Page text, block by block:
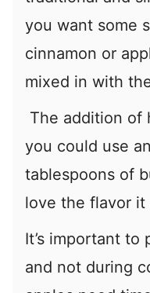
you want some
cinnamon or
mixed in with
The addition of
you could use
tablespoons of
love the flavor it
It’s important to
and not during